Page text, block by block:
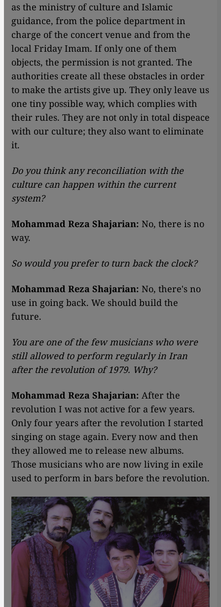
as the ministry of culture and Islamic
guidance, from the police department in
charge of the concert venue and from the
local Friday Imam. If only one of them
objects, the permission is not granted. The
authorities create all these obstacles in order
to make the artists give up. They only leave us
one tiny possible way, which complies with
their rules. They are not only in total dispeace
with our culture; they also want to eliminate
it.
Do you think any reconciliation with the
culture can happen within the current
system?
Mohammad Reza Shajarian: No, there is no
way.
So would you prefer to turn back the clock?
Mohammad Reza Shajarian: No, there's no
use in going back. We should build the
future.
You are one of the few musicians who were
still allowed to perform regularly in Iran
after the revolution of 1979. Why?
Mohammad Reza Shajarian: After the
revolution I was not active for a few years.
Only four years after the revolution I started
singing on stage again. Every now and then
they allowed me to release new albums.
Those musicians who are now living in exile
used to perform in bars before the revolution.